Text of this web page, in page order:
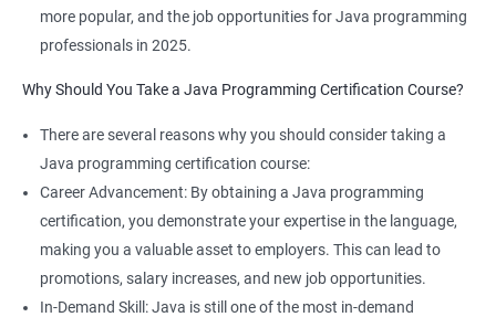
more popular, and the job opportunities for Java programming
professionals in 2025.
Why Should You Take a Java Programming Certification Course?
There are several reasons why you should consider taking a
Java programming certification course:
Career Advancement: By obtaining a Java programming
certification, you demonstrate your expertise in the language,
making you a valuable asset to employers. This can lead to
promotions, salary increases, and new job opportunities.
In-Demand Skill: Java is still one of the most in-demand